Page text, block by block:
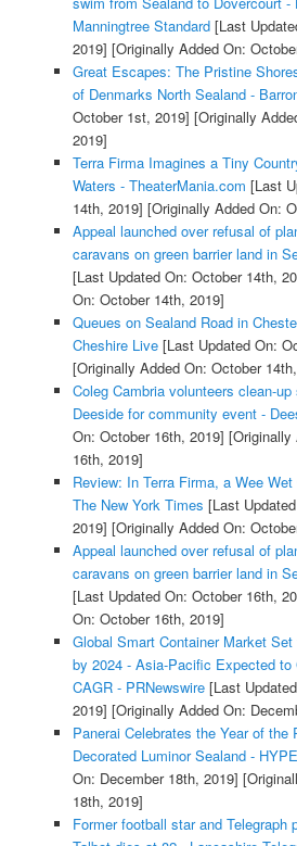
Manningtree Standard[Last
2019] [Originally Added On:
Great Escapes: The Pristine
of Denmarks North Sealand -
October 1st, 2019] [Originally
2019]
Terra Firma Imagines a Tiny
Waters - TheaterMania.com [Last
14th, 2019] [Originally Added On:
Appeal launched over refusal of
caravans on green barrier land in
[Last Updated On: October 14th,
On: October 14th, 2019]
Queues on Sealand Road in
Cheshire Live[Last Updated On:
[Originally Added On: October
Coleg Cambria volunteers clean-
Deeside for community event -
On: October 16th, 2019] [Originally
16th, 2019]
Review: In Terra Firma, a Wee
The New York Times [Last
2019] [Originally Added On:
Appeal launched over refusal of
caravans on green barrier land in
[Last Updated On: October 16th,
On: October 16th, 2019]
Global Smart Container Market
by 2024 - Asia-Pacific Expected to
CAGR - PRNewswire[Last
2019] [Originally Added On:
Panerai Celebrates the Year of the
Decorated Luminor Sealand -
On: December 18th, 2019]
18th, 2019]
Former football star and Telegraph